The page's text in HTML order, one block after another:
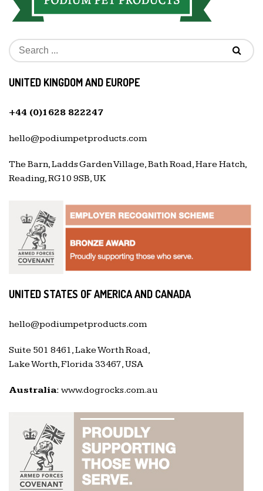
UNITED KINGDOM AND EUROPE
+44 (0)1628 822247
hello@podiumpetproducts.com
The Barn, Ladds Garden Village, Bath Road, Hare Hatch,
Reading, RG10 9SB, UK
UNITED STATES OF AMERICA AND CANADA
hello@podiumpetproducts.com
Suite 501 8461, Lake Worth Road,
Lake Worth, Florida 33467, USA
Australia: www.dogrocks.com.au